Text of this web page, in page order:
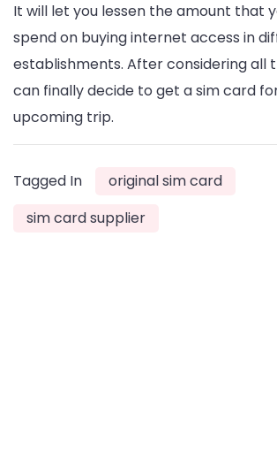
It will let you lessen the amount that
spend on buying internet access in
establishments. After considering all
can finally decide to get a sim card
upcoming trip.
Tagged In
original sim card
sim card supplier